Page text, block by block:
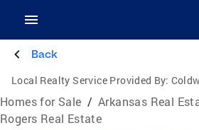
Back
Local Realty Service Provided By: Coldwell
Homes for Sale / Arkansas Real
Rogers Real Estate